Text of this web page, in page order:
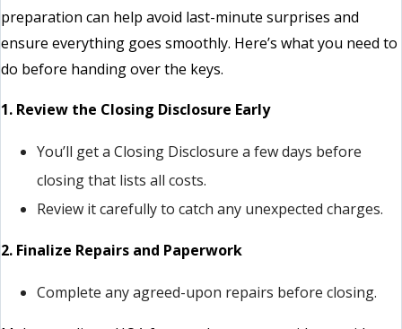
preparation can help avoid last-minute surprises and
ensure everything goes smoothly. Here’s what you need to
do before handing over the keys.
1. Review the Closing Disclosure Early
You’ll get a Closing Disclosure a few days before
closing that lists all costs.
Review it carefully to catch any unexpected charges.
2. Finalize Repairs and Paperwork
Complete any agreed-upon repairs before closing.